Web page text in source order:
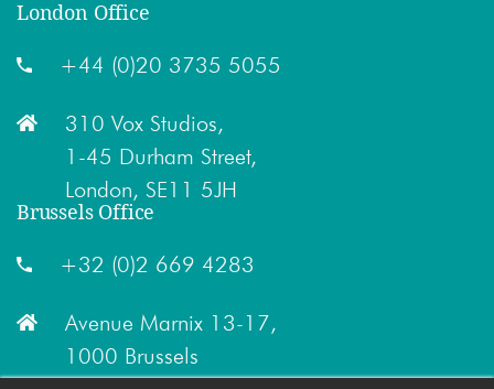
London Office
+44 (0)20 3735 5055
310 Vox Studios,
1-45 Durham Street,
London, SE11 5JH
Brussels Office
+32 (0)2 669 4283
Avenue Marnix 13-17,
1000 Brussels